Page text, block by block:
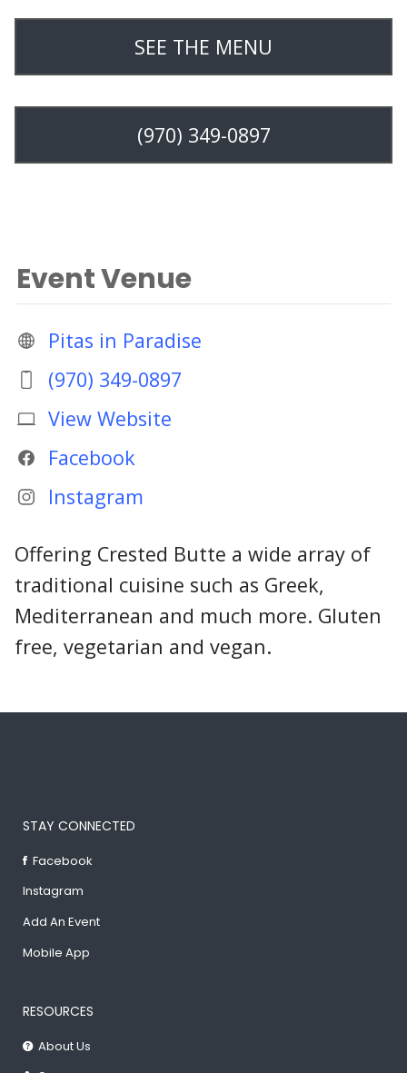
SEE THE MENU
(970) 349-0897
Event Venue
Pitas in Paradise
(970) 349-0897
View Website
Facebook
Instagram
Offering Crested Butte a wide array of
traditional cuisine such as Greek,
Mediterranean and much more. Gluten
free, vegetarian and vegan.
STAY CONNECTED
Facebook
Instagram
Add An Event
Mobile App
RESOURCES
About Us